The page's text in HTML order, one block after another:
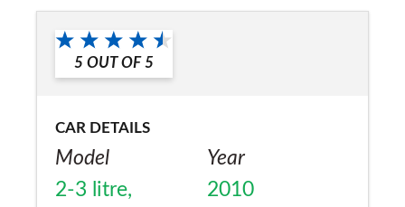
Would you recommend the car to
a friend?
5 OUT OF 5
CAR DETAILS
Model
2-3 litre,
Year
2010